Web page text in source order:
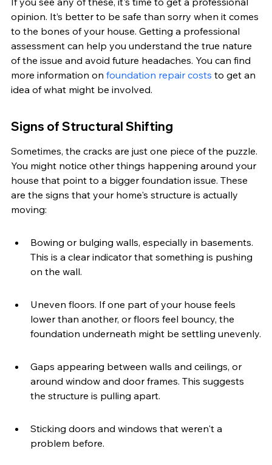
opinion. It’s better to be safe than sorry when it comes
to the bones of your house. Getting a professional
assessment can help you understand the true nature
of the issue and avoid future headaches. You can find
more information on foundation repair costs to get an
idea of what might be involved.
Signs of Structural Shifting
Sometimes, the cracks are just one piece of the puzzle.
You might notice other things happening around your
house that point to a bigger foundation issue. These
are the signs that your home's structure is actually
moving:
Bowing or bulging walls, especially in basements.
This is a clear indicator that something is pushing
on the wall.
Uneven floors. If one part of your house feels
lower than another, or floors feel bouncy, the
foundation underneath might be settling unevenly.
Gaps appearing between walls and ceilings, or
around window and door frames. This suggests
the structure is pulling apart.
Sticking doors and windows that weren't a
problem before.